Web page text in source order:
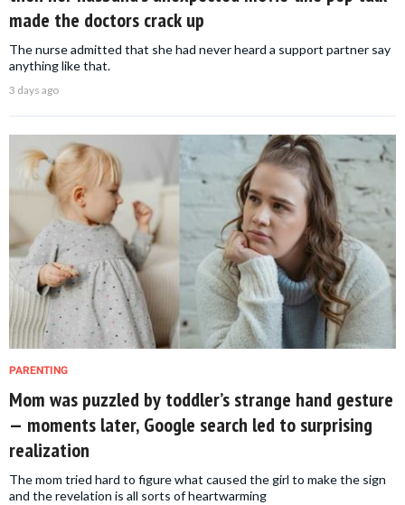
made the doctors crack up
The nurse admitted that she had never heard a support partner say
anything like that.
3 days ago
PARENTING
Mom was puzzled by toddler’s strange hand gesture
— moments later, Google search led to surprising
realization
The mom tried hard to figure what caused the girl to make the sign
and the revelation is all sorts of heartwarming